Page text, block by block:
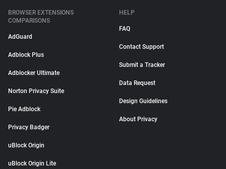
BROWSER EXTENSIONS
COMPARISONS
AdGuard
Adblock Plus
Adblocker Ultimate
Norton Privacy Suite
Pie Adblock
Privacy Badger
uBlock Origin
uBlock Origin Lite
HELP
FAQ
Contact Support
Submit a Tracker
Data Request
Design Guidelines
About Privacy